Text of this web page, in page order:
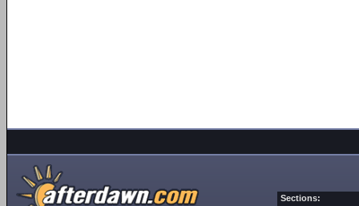
Sections: